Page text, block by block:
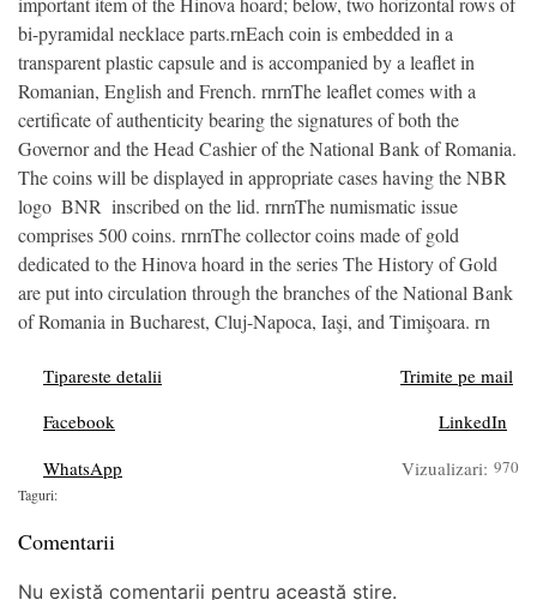
bi-pyramidal necklace parts.rnEach coin is embedded in a
transparent plastic capsule and is accompanied by a leaflet in
Romanian, English and French. rnrnThe leaflet comes with a
certificate of authenticity bearing the signatures of both the
Governor and the Head Cashier of the National Bank of Romania.
The coins will be displayed in appropriate cases having the NBR
logo  BNR  inscribed on the lid. rnrnThe numismatic issue
comprises 500 coins. rnrnThe collector coins made of gold
dedicated to the Hinova hoard in the series The History of Gold
are put into circulation through the branches of the National Bank
of Romania in Bucharest, Cluj-Napoca, Iaşi, and Timişoara. rn
Tipareste detalii
Trimite pe mail
Facebook
LinkedIn
WhatsApp
Vizualizari: 970
Taguri:
Comentarii
Nu există comentarii pentru această știre.